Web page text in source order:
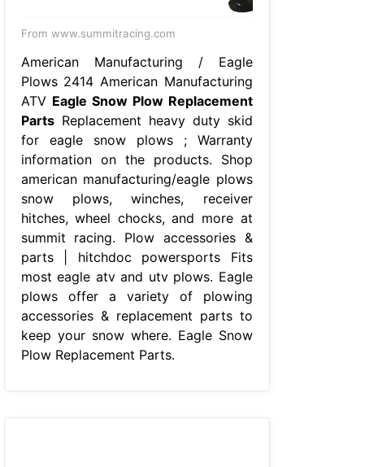
From www.summitracing.com
American Manufacturing / Eagle
Plows 2414 American Manufacturing
ATV Eagle Snow Plow Replacement
PartsReplacement heavy duty skid
for eagle snow plows ; Warranty
information on the products. Shop
american manufacturing/eagle plows
snow plows, winches, receiver
hitches, wheel chocks, and more at
summit racing. Plow accessories &
parts | hitchdoc powersports Fits
most eagle atv and utv plows. Eagle
plows offer a variety of plowing
accessories & replacement parts to
keep your snow where. Eagle Snow
Plow Replacement Parts.